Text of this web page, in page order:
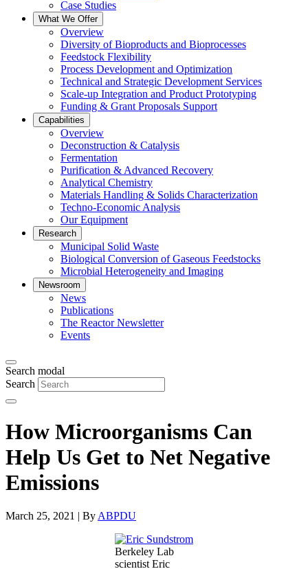
Case Studies
What We Offer
Overview
Diversity of Bioproducts and Bioprocesses
Feedstock Flexibility
Process Development and Optimization
Technical and Strategic Development Services
Scale-up Integration and Product Prototyping
Funding & Grant Proposals Support
Capabilities
Overview
Deconstruction & Catalysis
Fermentation
Purification & Advanced Recovery
Analytical Chemistry
Materials Handling & Solids Characterization
Techno-Economic Analysis
Our Equipment
Research
Municipal Solid Waste
Biological Conversion of Gaseous Feedstocks
Microbial Heterogeneity and Imaging
Newsroom
News
Publications
The Reactor Newsletter
Events
Search modal
Search
How Microorganisms Can
Help Us Get to Net Negative
Emissions
March 25, 2021 | By ABPDU
Berkeley Lab
scientist Eric